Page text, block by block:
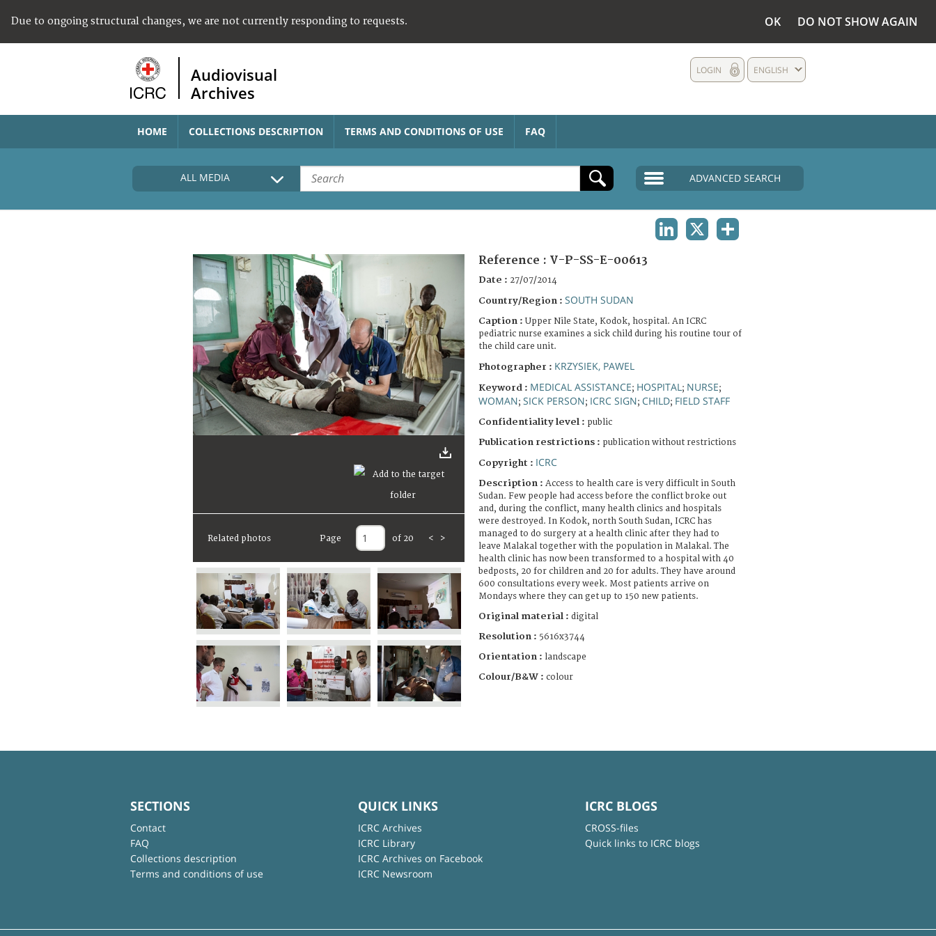
Due to ongoing structural changes, we are not currently responding to requests. OK DO NOT SHOW AGAIN
Audiovisual
Archives
ENGLISH
LOGIN
HOME COLLECTIONS DESCRIPTION TERMS AND CONDITIONS OF USE FAQ
ALL MEDIA ADVANCED SEARCH
Related photos Page of 20 < >
Reference : V-P-SS-E-00613
Date : 27/07/2014
Country/Region : SOUTH SUDAN
Caption : Upper Nile State, Kodok, hospital. An ICRC
pediatric nurse examines a sick child during his routine tour of
the child care unit.
Photographer : KRZYSIEK, PAWEL
Keyword : MEDICAL ASSISTANCE; HOSPITAL ; NURSE;
WOMAN; SICK PERSON; ICRC SIGN; CHILD; FIELD STAFF
Confidentiality level : public
Publication restrictions : publication without restrictions
Copyright : ICRC
Description : Access to health care is very difficult in South
Sudan. Few people had access before the conflict broke out
and, during the conflict, many health clinics and hospitals
were destroyed. In Kodok, north South Sudan, ICRC has
managed to do surgery at a health clinic after they had to
leave Malakal together with the population in Malakal. The
health clinic has now been transformed to a hospital with 40
bedposts, 20 for children and 20 for adults. They have around
600 consultations every week. Most patients arrive on
Mondays where they can get up to 150 new patients.
Original material : digital
Resolution : 5616x3744
Orientation : landscape
Colour/B&W : colour
SECTIONS
Contact
FAQ
Collections description
Terms and conditions of use
QUICK LINKS
ICRC Archives
ICRC Library
ICRC Archives on Facebook
ICRC Newsroom
ICRC BLOGS
CROSS-files
Quick links to ICRC blogs